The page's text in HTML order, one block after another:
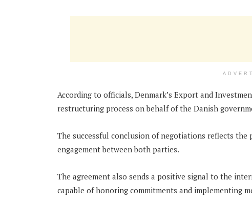
According to officials, Denmark’s Export and
restructuring process on behalf of the Danish
The successful conclusion of negotiations reflects
engagement between both parties.
The agreement also sends a positive signal to the
capable of honoring commitments and implementing